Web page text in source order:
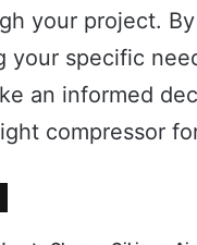
your project. By
your specific
an informed
compressor